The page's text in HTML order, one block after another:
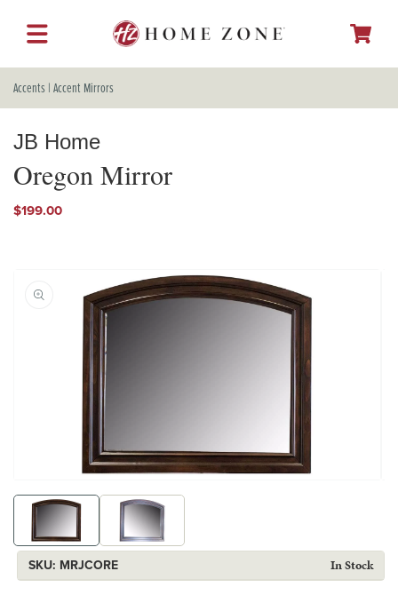
CONTENT
Cart
Accents |Accent Mirrors
JB Home
Oregon Mirror
Regular
$199.00
PRODUCT
INFORMATION
media
modal
SKU: SKU:
MRJCORE In Stock